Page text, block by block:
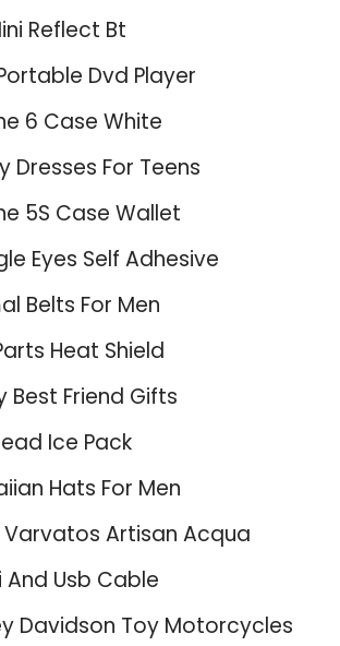
Reflect Bt
Dvd Player
6 Case White
Dresses For Teens
5S Case Wallet
Eyes Self Adhesive
Belts For Men
Heat Shield
Best Friend Gifts
Ice Pack
Hats For Men
Varvatos Artisan Acqua
And Usb Cable
Davidson Toy Motorcycles